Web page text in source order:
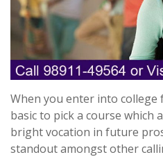
When you enter into
basic to pick a course which
bright vocation in future
standout amongst other